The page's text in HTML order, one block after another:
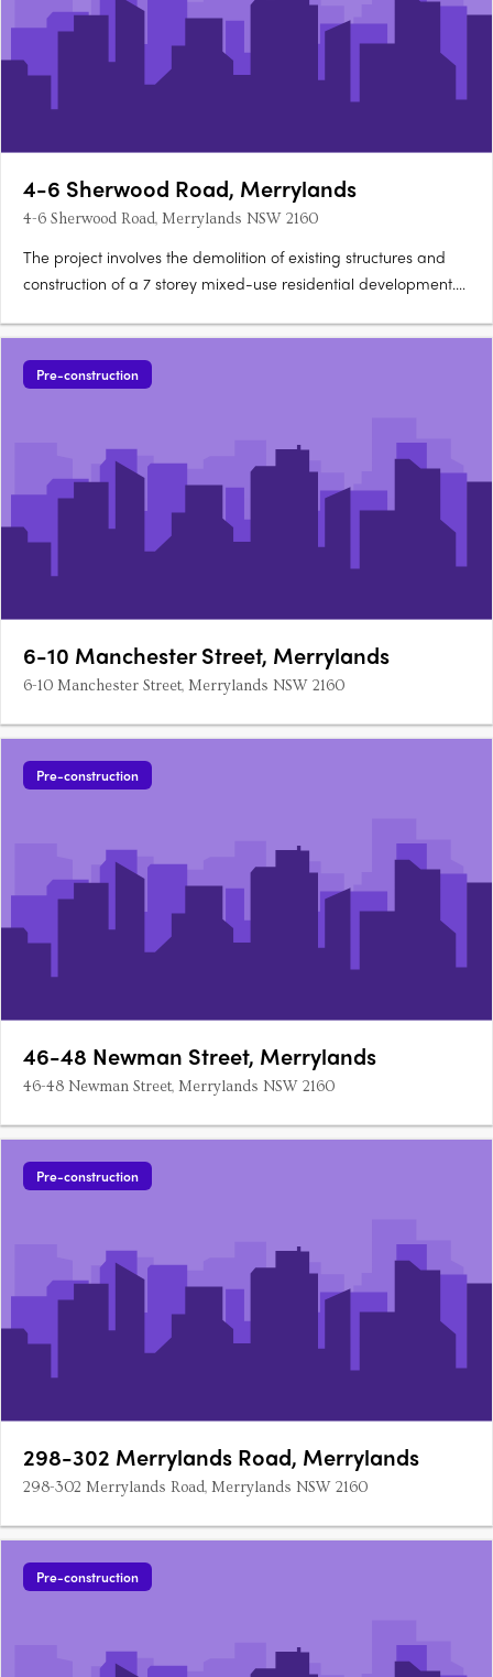
4-6 Sherwood Road, Merrylands
4-6 Sherwood Road, Merrylands NSW 2160
The project involves the demolition of existing structures and
construction of a 7 storey mixed-use residential development.
spaces, 18 one bedroom apartments, 36 two bedroom
apartments and seven three bedroom apartments as well as
rooftop….
Pre-construction
6-10 Manchester Street, Merrylands
6-10 Manchester Street, Merrylands NSW 2160
Pre-construction
46-48 Newman Street, Merrylands
46-48 Newman Street, Merrylands NSW 2160
Pre-construction
298-302 Merrylands Road, Merrylands
298-302 Merrylands Road, Merrylands NSW 2160
Pre-construction